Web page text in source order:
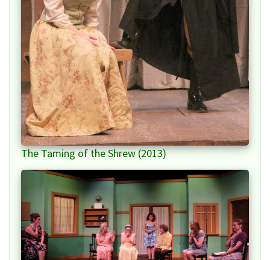
The Taming of the Shrew (2013)